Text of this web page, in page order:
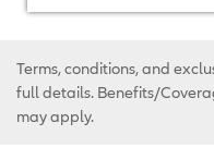
Terms, conditions, and
full details. Benefits/
may apply.